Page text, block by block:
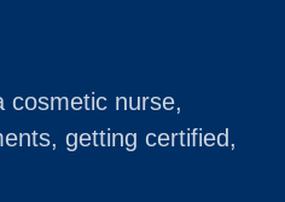
cosmetic nurse,
getting certified,